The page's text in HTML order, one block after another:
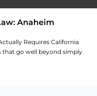
Anaheim
Requires California
that go well beyond simply